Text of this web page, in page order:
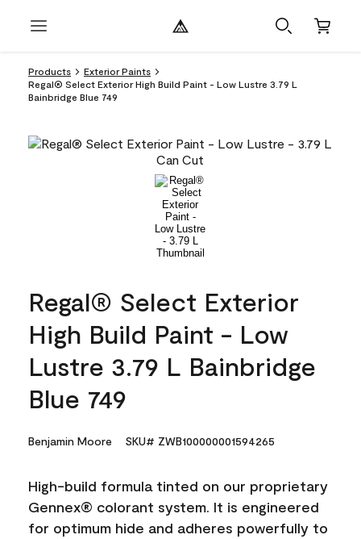
Products
Exterior Paints
Regal® Select Exterior High Build Paint - Low Lustre 3.79 L
Bainbridge Blue 749
Regal® Select Exterior
High Build Paint - Low
Lustre 3.79 L Bainbridge
Blue 749
Benjamin Moore SKU# ZWB100000001594265
High-build formula tinted on our proprietary
Gennex® colorant system. It is engineered
for optimum hide and adheres powerfully to